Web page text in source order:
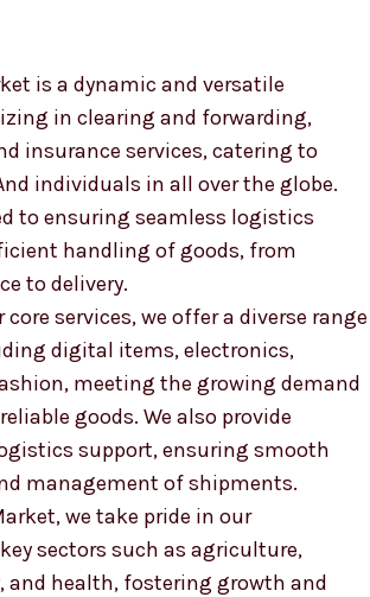
is a dynamic and versatile
in clearing and forwarding,
insurance services, catering to
individuals in all over the globe.
to ensuring seamless logistics
handling of goods, from
to delivery.
services, we offer a diverse range
digital items, electronics,
meeting the growing demand
goods. We also provide
support, ensuring smooth
management of shipments.
we take pride in our
sectors such as agriculture,
and health, fostering growth and